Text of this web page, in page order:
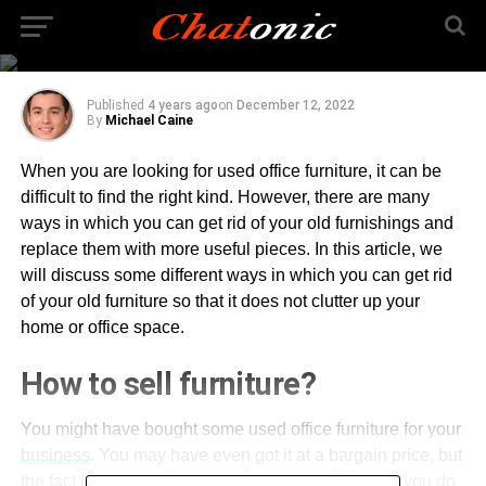
How to Get Rid of Used
Office Furniture?
Published 4 years agoon December 12, 2022
By Michael Caine
When you are looking for used office furniture, it can be
difficult to find the right kind. However, there are many
ways in which you can get rid of your old furnishings and
replace them with more useful pieces. In this article, we
will discuss some different ways in which you can get rid
of your old furniture so that it does not clutter up your
home or office space.
How to sell furniture?
You might have bought some used office furniture for your
the fact is that you don’t want it anymore. What do you do